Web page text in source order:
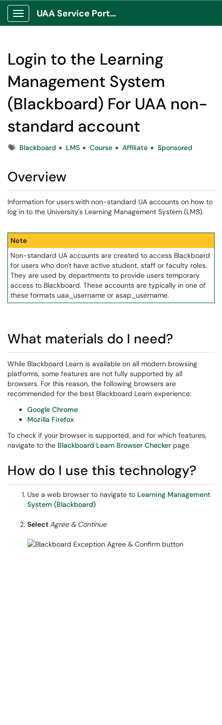
Show Applications Menu
UAA Service Portal
Login to the Learning
Management System
(Blackboard) For UAA non-
standard account
TagsBlackboard LMS Course Affiliate Sponsored
Overview
Information for users with non-standard UA accounts on how to
log in to the University's Learning Management System (LMS).
Note
Non-standard UA accounts are created to access Blackboard
for users who don't have active student, staff or faculty roles.
They are used by departments to provide users temporary
access to Blackboard. These accounts are typically in one of
these formats uaa_username or asap_username.
What materials do I need?
While Blackboard Learn is available on all modern browsing
platforms, some features are not fully supported by all
browsers. For this reason, the following browsers are
recommended for the best Blackboard Learn experience:
Google Chrome
Mozilla Firefox
To check if your browser is supported, and for which features,
navigate to the Blackboard Learn Browser Checker page.
How do I use this technology?
Use a web browser to navigate to Learning Management
System (Blackboard)
SelectAgree & Continue